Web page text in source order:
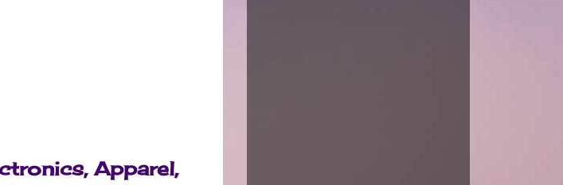
Apparel,